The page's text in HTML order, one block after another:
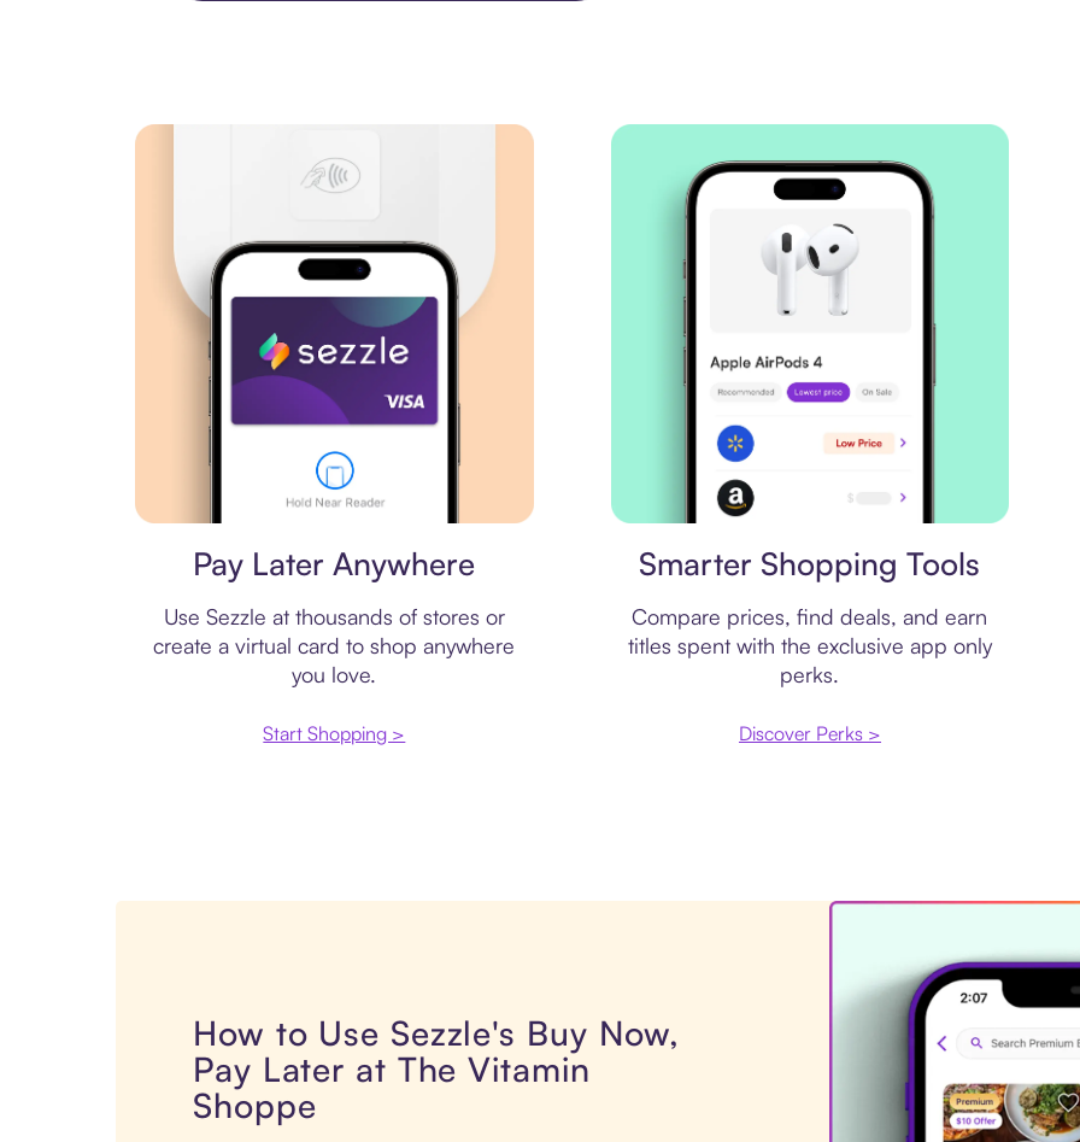
Pay Later Anywhere
Use Sezzle at thousands of stores or
create a virtual card to shop anywhere
you love.
Start Shopping >
Smarter Shopping Tools
Compare prices, find deals, and earn
titles spent with the exclusive app only
perks.
Discover Perks >
How to Use Sezzle's Buy Now,
Pay Later at The Vitamin
Shoppe